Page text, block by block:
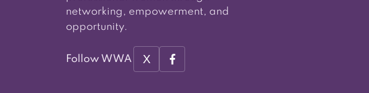
networking, empowerment, and
opportunity.
Follow WWA X